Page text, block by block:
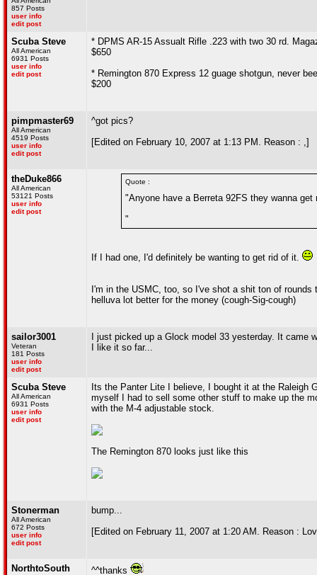
857 Posts
user info
edit post
Scuba Steve
All American
6931 Posts
user info
edit post
* DPMS AR-15 Assualt Rifle .223 with two 30 rd.
$650
* Remington 870 Express 12 guage shotgun, never
$200
pimpmaster69
All American
4519 Posts
user info
edit post
^got pics?
[Edited on February 10, 2007 at 1:13 PM. Reason : ,]
theDuke866
All American
53121 Posts
user info
edit post
Quote :
"Anyone have a Berreta 92FS they wanna get
"
If I had one, I'd definitely be wanting to get rid of it.
I'm in the USMC, too, so I've shot a shit ton of
helluva lot better for the money (cough-Sig-cough)
sailor3001
Veteran
181 Posts
user info
edit post
I just picked up a Glock model 33 yesterday. It came
I like it so far...
Scuba Steve
All American
6931 Posts
user info
edit post
Its the Panter Lite I believe, I bought it at the Raleigh
myself I had to sell some other stuff to make up the
with the M-4 adjustable stock.
The Remington 870 looks just like this
Stonerman
All American
672 Posts
user info
edit post
bump...
[Edited on February 11, 2007 at 1:20 AM. Reason :
NorthtoSouth ^^thanks